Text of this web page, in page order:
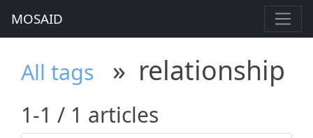
MOSAID
All tags » relationship
1-1 / 1 articles